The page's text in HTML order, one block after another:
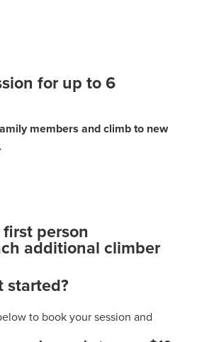
for up to 6
members and climb to new
person
additional climber
started?
to book your session and